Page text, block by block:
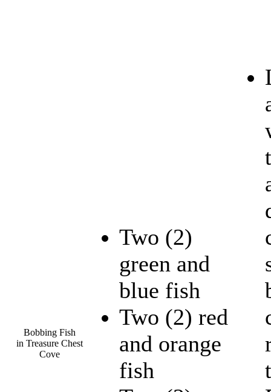
Bobbing Fish
in Treasure Chest
Cove
Two (2)
green and
blue fish
Two (2) red
and orange
fish